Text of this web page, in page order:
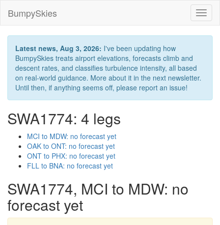
BumpySkies
Latest news, Aug 3, 2026: I've been updating how
BumpySkies treats airport elevations, forecasts climb and
descent rates, and classifies turbulence intensity, all based
on real-world guidance. More about it in the next newsletter.
Until then, if anything seems off, please report an issue!
SWA1774: 4 legs
MCI to MDW: no forecast yet
OAK to ONT: no forecast yet
ONT to PHX: no forecast yet
FLL to BNA: no forecast yet
SWA1774, MCI to MDW: no
forecast yet